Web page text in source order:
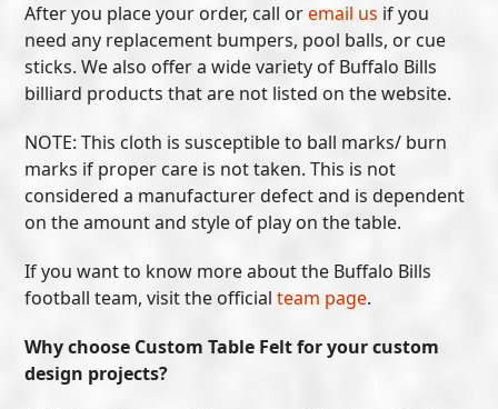
After you place your order, call oremail us if you
need any replacement bumpers, pool balls, or cue
sticks. We also offer a wide variety of Buffalo Bills
billiard products that are not listed on the website.
NOTE: This cloth is susceptible to ball marks/ burn
marks if proper care is not taken. This is not
considered a manufacturer defect and is dependent
on the amount and style of play on the table.
If you want to know more about the Buffalo Bills
football team, visit the officialteam page.
Why choose Custom Table Felt for your custom
design projects?